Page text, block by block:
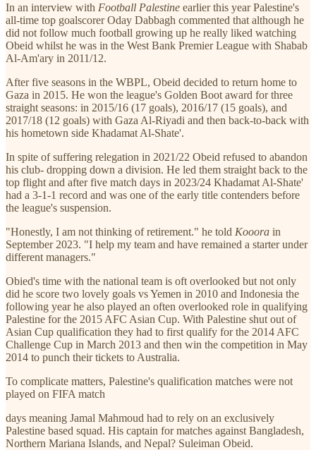
In an interview with Football Palestine earlier this year Palestine's
all-time top goalscorer Oday Dabbagh commented that although he
did not follow much football growing up he really liked watching
Obeid whilst he was in the West Bank Premier League with Shabab
Al-Am'ary in 2011/12.
After five seasons in the WBPL, Obeid decided to return home to
Gaza in 2015. He won the league's Golden Boot award for three
straight seasons: in 2015/16 (17 goals), 2016/17 (15 goals), and
2017/18 (12 goals) with Gaza Al-Riyadi and then back-to-back with
his hometown side Khadamat Al-Shate'.
In spite of suffering relegation in 2021/22 Obeid refused to abandon
his club- dropping down a division. He led them straight back to the
top flight and after five match days in 2023/24 Khadamat Al-Shate'
had a 3-1-1 record and was one of the early title contenders before
the league's suspension.
"Honestly, I am not thinking of retirement." he told Kooora in
September 2023. "I help my team and have remained a starter under
different managers."
Obied's time with the national team is oft overlooked but not only
did he score two lovely goals vs Yemen in 2010 and Indonesia the
following year he also played an often overlooked role in qualifying
Palestine for the 2015 AFC Asian Cup. With Palestine shut out of
Asian Cup qualification they had to first qualify for the 2014 AFC
Challenge Cup in March 2013 and then win the competition in May
2014 to punch their tickets to Australia.
To complicate matters, Palestine's qualification matches were not
played on FIFA match
days meaning Jamal Mahmoud had to rely on an exclusively
Palestine based squad. His captain for matches against Bangladesh,
Northern Mariana Islands, and Nepal? Suleiman Obeid.